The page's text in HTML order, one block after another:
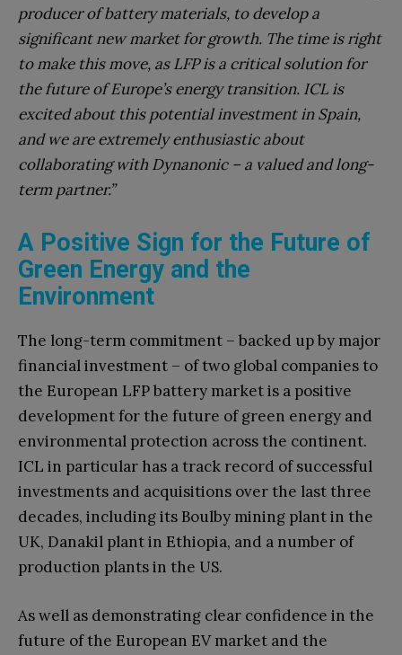
producer of battery materials, to develop a
significant new market for growth. The time is right
to make this move, as LFP is a critical solution for
the future of Europe’s energy transition. ICL is
excited about this potential investment in Spain,
and we are extremely enthusiastic about
collaborating with Dynanonic – a valued and long-
term partner.”
A Positive Sign for the Future of
Green Energy and the
Environment
The long-term commitment – backed up by major
financial investment – of two global companies to
the European LFP battery market is a positive
development for the future of green energy and
environmental protection across the continent.
ICL in particular has a track record of successful
investments and acquisitions over the last three
decades, including its Boulby mining plant in the
UK, Danakil plant in Ethiopia, and a number of
production plants in the US.
As well as demonstrating clear confidence in the
future of the European EV market and the